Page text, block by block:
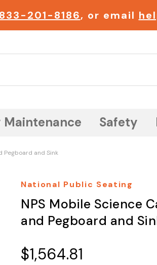
833-201-8186, or email
Maintenance Safety
Pegboard and Sink
National Public Seating
NPS Mobile Science
and Pegboard and
$1,564.81